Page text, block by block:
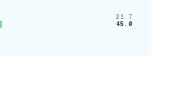
21.7
45.0